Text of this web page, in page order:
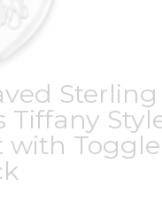
Sterling
Tiffany
with Toggle